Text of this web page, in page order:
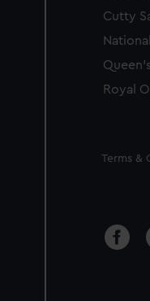
Cutty
Royal
Legal
Terms &